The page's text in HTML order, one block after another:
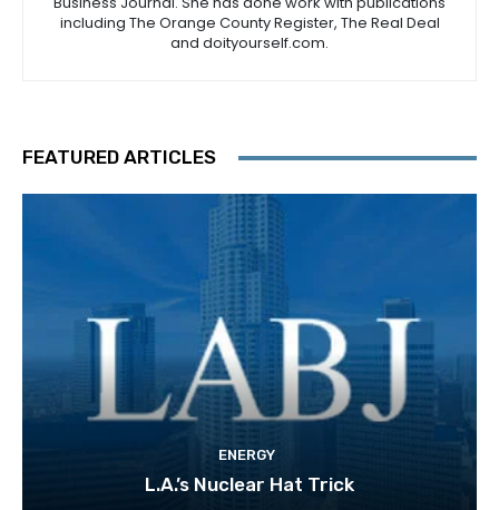
including The Orange County Register, The Real Deal
and doityourself.com.
FEATURED ARTICLES
ENERGY
L.A.’s Nuclear Hat Trick